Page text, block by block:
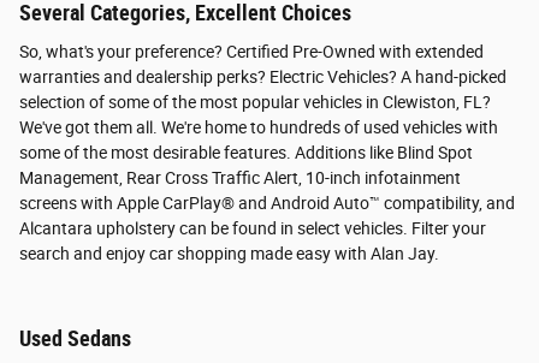
Several Categories, Excellent Choices
So, what's your preference? Certified Pre-Owned with extended
warranties and dealership perks? Electric Vehicles? A hand-picked
selection of some of the most popular vehicles in Clewiston, FL?
We've got them all. We're home to hundreds of used vehicles with
some of the most desirable features. Additions like Blind Spot
Management, Rear Cross Traffic Alert, 10-inch infotainment
screens with Apple CarPlay® and Android Auto™ compatibility, and
Alcantara upholstery can be found in select vehicles. Filter your
search and enjoy car shopping made easy with Alan Jay.
Used Sedans